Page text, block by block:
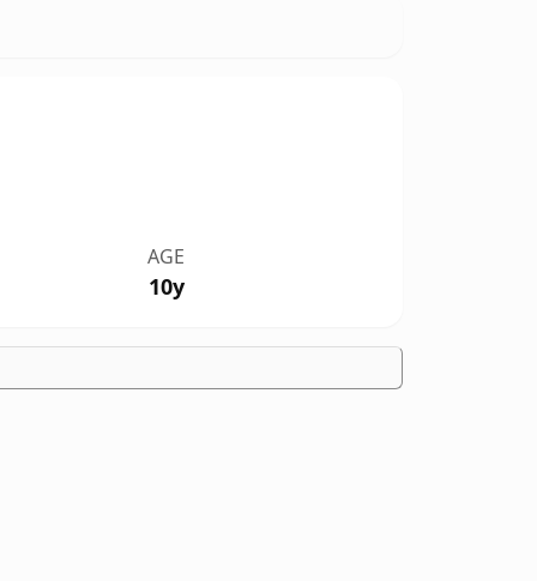
AGE
10y